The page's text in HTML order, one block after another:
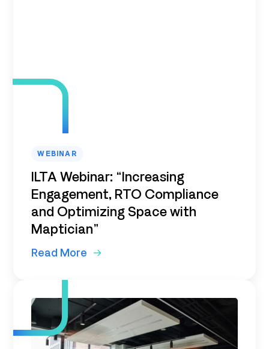
WEBINAR
ILTA Webinar: “Increasing
Engagement, RTO Compliance
and Optimizing Space with
Maptician”
Read More